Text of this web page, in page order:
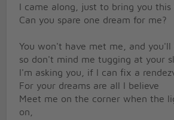
I came along, just to bring you this
Can you spare one dream for me?
You won't have met me, and you'll
so don't mind me tugging at your
I'm asking you, if I can fix a
For your dreams are all I believe
Meet me on the corner when the
on,